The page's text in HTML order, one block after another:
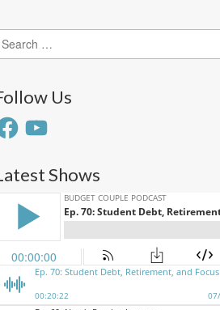
Us
YouTube
Shows